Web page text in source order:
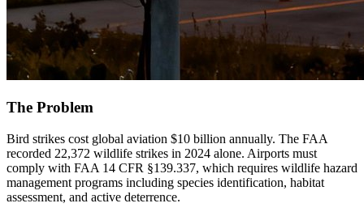
The Problem
Bird strikes cost global aviation $10 billion annually. The FAA
recorded 22,372 wildlife strikes in 2024 alone. Airports must
comply with FAA 14 CFR §139.337, which requires wildlife hazard
management programs including species identification, habitat
assessment, and active deterrence.